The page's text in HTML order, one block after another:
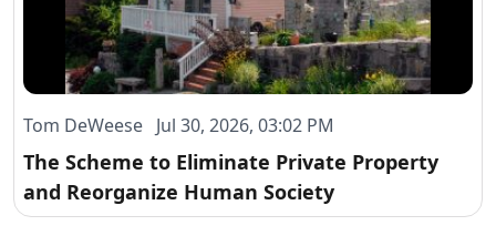
Tom DeWeese Jul 30, 2026, 03:02 PM
The Scheme to Eliminate Private Property
and Reorganize Human Society